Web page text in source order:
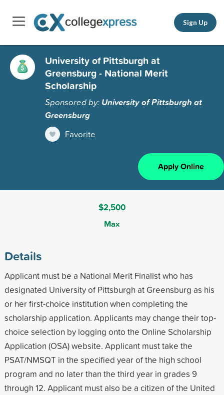
Sign Up
University of Pittsburgh at
Greensburg - National Merit
Scholarship
Sponsored by: University of Pittsburgh at
Greensburg
Favorite
Apply Online
$2,500
Max
Details
Applicant must be a National Merit Finalist who has
designated University of Pittsburgh at Greensburg as his
or her first-choice institution when completing the
scholarship application. Applicants may change their top-
choice selection by logging onto the Online Scholarship
Application (OSA) website. Applicant must take the
PSAT/NMSQT in the specified year of the high school
program and no later than the third year in grades 9
through 12. Applicant must also be a citizen of the United